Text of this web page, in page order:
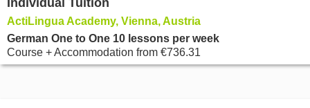
Currency €
Language
Individual Tuition
ActiLingua Academy, Vienna, Austria
German One to One 10 lessons per week
Course + Accommodation from €736.31